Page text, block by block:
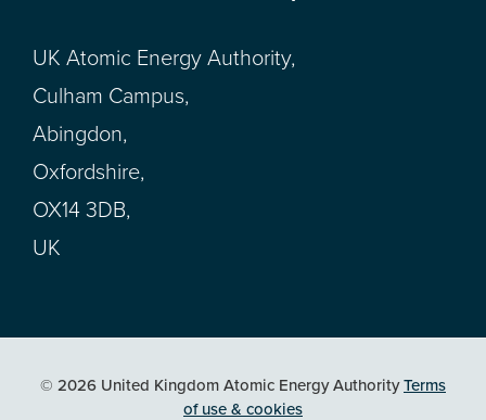
UK Atomic Energy Authority,
Culham Campus,
Abingdon,
Oxfordshire,
OX14 3DB,
UK
© 2026 United Kingdom Atomic Energy AuthorityTerms
of use & cookies